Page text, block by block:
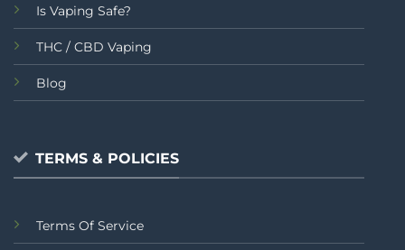
Is Vaping Safe?
THC / CBD Vaping
Blog
TERMS & POLICIES
Terms Of Service